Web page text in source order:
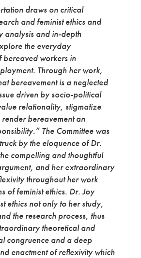
draws on critical
and feminist ethics and
analysis and in-depth
the everyday
bereaved workers in
Through her work,
bereavement is a neglected
driven by socio-political
relationality, stigmatize
bereavement an
The Committee was
by the eloquence of Dr.
compelling and thoughtful
and her extraordinary
throughout her work
of feminist ethics. Dr. Joy
ethics not only to her study,
the research process, thus
theoretical and
congruence and a deep
enactment of reflexivity which